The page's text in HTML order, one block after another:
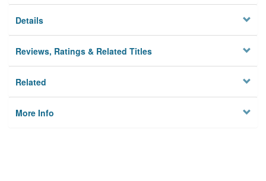
Details
Reviews, Ratings & Related Titles
Related
More Info